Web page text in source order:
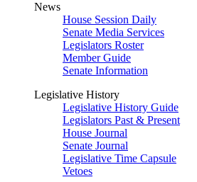
News
House Session Daily
Senate Media Services
Legislators Roster
Member Guide
Senate Information
Legislative History
Legislative History Guide
Legislators Past & Present
House Journal
Senate Journal
Legislative Time Capsule
Vetoes